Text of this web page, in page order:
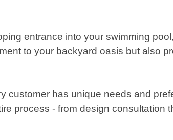
entrance into your swimming
to your backyard oasis but also
customer has unique needs and
process - from design consultation